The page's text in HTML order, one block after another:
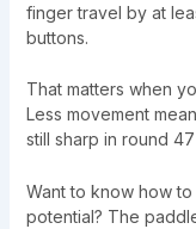
finger travel by at
buttons.
That matters when
Less movement
still sharp in round
Want to know how
potential? The